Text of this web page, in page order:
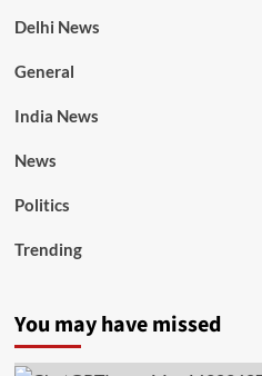
Delhi News
General
India News
News
Politics
Trending
You may have missed